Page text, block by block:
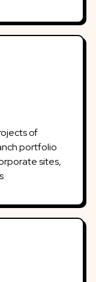
of
portfolio
sites,